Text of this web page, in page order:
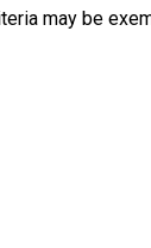
may be